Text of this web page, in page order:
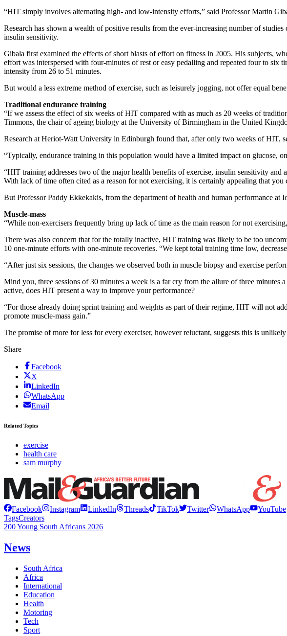
“HIT simply involves alternating high- and low-intensity efforts,” said Professor Martin
Research has shown a wealth of positive results from the ever-increasing number of
insulin sensitivity.
Gibala first examined the effects of short blasts of effort on fitness in 2005. His subjects,
effort was interspersed with four-minutes of rest or easy pedalling and repeated four to six
intensity from 26 to 51 minutes.
But would a less extreme method of exercise, such as leisurely jogging, not offer equal
Traditional endurance training
“If we assess the effect of six weeks of HIT compared with as much as 20 weeks of
Timmons, the chair of ageing biology at the University of Birmingham in the United
Research at Heriot-Watt University in Edinburgh found that, after only two weeks of HIT,
“Typically, endurance training in this population would have a limited impact on glucose,
“HIT training addresses two of the major health benefits of exercise, insulin sensitivity
With lack of time often cited as a reason for not exercising, it is certainly appealing that
But Professor Paddy Ekkekakis, from the department of health and human performance at
Muscle-mass
“While non-exercisers frequently bring up lack of time as the main reason for not
There was also concern that for the totally inactive, HIT training was likely to be too
10 one-minute efforts with one-minute recoveries. “We kept total training time low,
“After just six sessions, the changes we observed both in muscle biopsy and exercise
Mind you, three sessions of 30 minutes a week is a far cry from the allure of three minutes
active, does HIT present a way to improve your performance?
“For those already doing sprint training and weights as part of their regime, HIT will not
promote muscle-mass gain.”
The promise of more for less for every exerciser, however reluctant, suggests this is
Share
Facebook
X
LinkedIn
WhatsApp
Email
Related Topics
exercise
health care
sam murphy
Facebook Instagram LinkedIn Threads TikTok Twitter WhatsApp
YouTube
TagsCreators
200 Young South Africans 2026
News
South Africa
Africa
International
Education
Health
Motoring
Tech
Sport